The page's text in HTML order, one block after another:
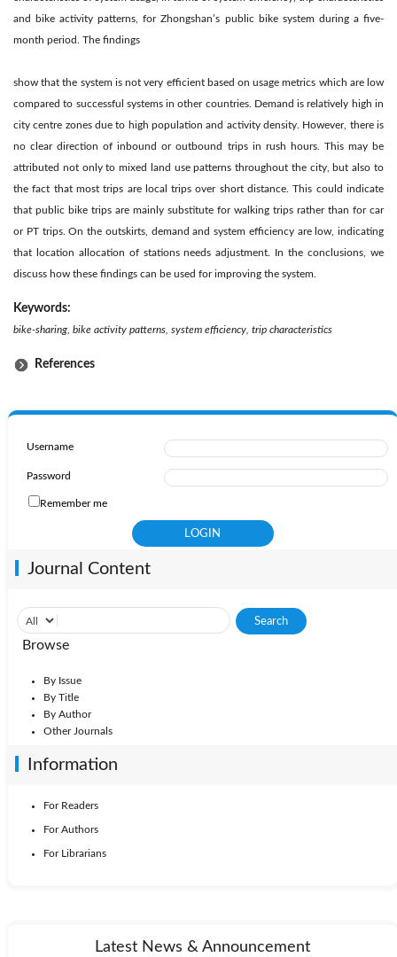
and bike activity patterns, for Zhongshan’s public bike system during a five-
month period. The findings
show that the system is not very efficient based on usage metrics which are low
compared to successful systems in other countries. Demand is relatively high in
city centre zones due to high population and activity density. However, there is
no clear direction of inbound or outbound trips in rush hours. This may be
attributed not only to mixed land use patterns throughout the city, but also to
the fact that most trips are local trips over short distance. This could indicate
that public bike trips are mainly substitute for walking trips rather than for car
or PT trips. On the outskirts, demand and system efficiency are low, indicating
that location allocation of stations needs adjustment. In the conclusions, we
discuss how these findings can be used for improving the system.
Keywords:
bike-sharing, bike activity patterns, system efficiency, trip characteristics
References
Username
Password
Remember me
Journal Content
Browse
By Issue
By Title
By Author
Other Journals
Information
For Readers
For Authors
For Librarians
Latest News & Announcement